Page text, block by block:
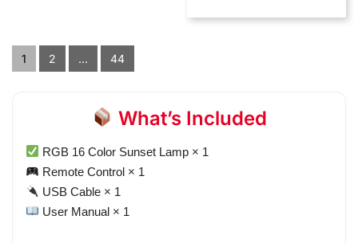
1 2 ... 44
What’s Included
RGB 16 Color Sunset Lamp × 1
Remote Control × 1
USB Cable × 1
User Manual × 1